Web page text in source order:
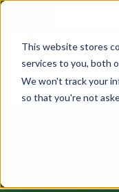
This website stores
services to you, both
We won't track your
so that you're not